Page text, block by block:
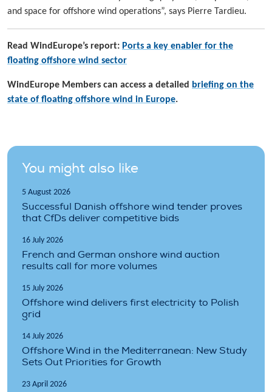
and space for offshore wind operations”, says Pierre Tardieu.
Read WindEurope’s report: Ports a key enabler for the
floating offshore wind sector
WindEurope Members can access a detailed briefing on the
state of floating offshore wind in Europe.
You might also like
5 August 2026
Successful Danish offshore wind tender proves
that CfDs deliver competitive bids
16 July 2026
French and German onshore wind auction
results call for more volumes
15 July 2026
Offshore wind delivers first electricity to Polish
grid
14 July 2026
Offshore Wind in the Mediterranean: New Study
Sets Out Priorities for Growth
23 April 2026